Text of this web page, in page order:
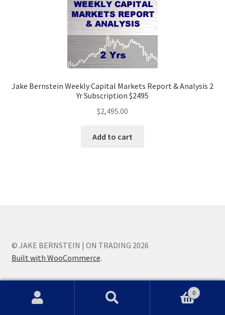
Jake Bernstein Weekly Capital Markets Report & Analysis 2
Yr Subscription $2495
$2,495.00
Add to cart
© JAKE BERNSTEIN | ON TRADING 2026
Built with WooCommerce.
0